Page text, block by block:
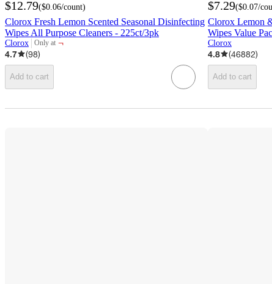
$12.79($0.06/count)
Clorox Fresh Lemon Scented Seasonal Disinfecting
Wipes All Purpose Cleaners - 225ct/3pk
Clorox Only at
target
¬
4.7
(98)
Add to cart
$7.29($0.07/
Clorox Lemon
Wipes Value
Clorox
4.8 (46882)
Add to cart